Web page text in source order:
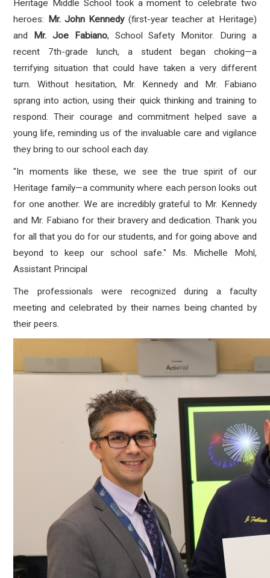
Heritage Middle School took a moment to celebrate two
heroes:
Mr. John Kennedy(first-year teacher at Heritage)
and
Mr. Joe Fabiano, School Safety Monitor. During a
recent 7th-grade lunch, a student began choking—a
terrifying situation that could have taken a very different
turn. Without hesitation, Mr. Kennedy and Mr. Fabiano
sprang into action, using their quick thinking and training to
respond. Their courage and commitment helped save a
young life, reminding us of the invaluable care and vigilance
they bring to our school each day.
"In moments like these, we see the true spirit of our
Heritage family—a community where each person looks out
for one another. We are incredibly grateful to Mr. Kennedy
and Mr. Fabiano for their bravery and dedication. Thank you
for all that you do for our students, and for going above and
beyond to keep our school safe." Ms. Michelle Mohl,
Assistant Principal
The professionals were recognized during a faculty
meeting and celebrated by their names being chanted by
their peers.